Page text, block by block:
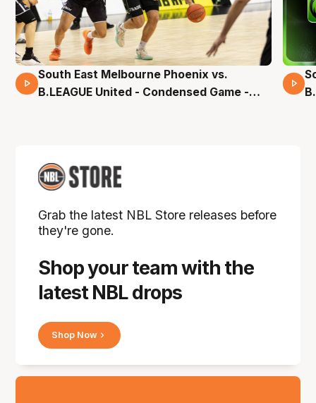
16 Mins 04 Secs
South East Melbourne Phoenix vs.
B.LEAGUE United - Condensed Game -
Shop your team with the
latest NBL drops
Grab the latest NBL Store releases before
they're gone.
Shop Now